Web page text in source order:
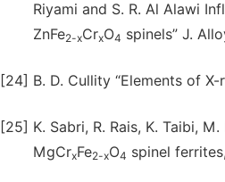
Riyami and S. R. Al Alawi
ZnFe2-xCrxO4 spinels” J.
[24] B. D. Cullity “Elements of
[25] K. Sabri, R. Rais, K. Taibi,
MgCrxFe2-xO4 spinel